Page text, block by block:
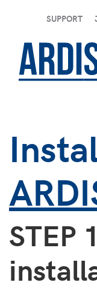
SUPPORT
STEP